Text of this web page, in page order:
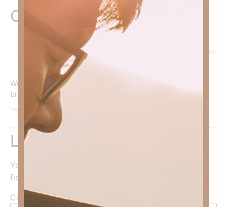
One Response
Courtney Daffin March 1, 2024 at 9:24 am
We must walk the narrow road of righteousness not the
broad road of sin.
Reply
Leave a Reply
Your email address will not be published.
fields are marked
Comment*